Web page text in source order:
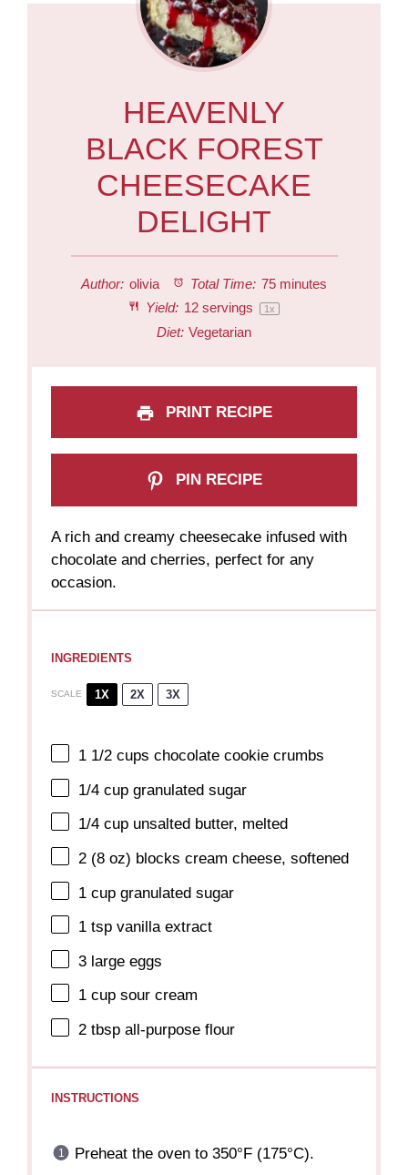
HEAVENLY
BLACK FOREST
CHEESECAKE
DELIGHT
Author: olivia Total Time: 75 minutes
Yield: 12servings 1x
Diet: Vegetarian
PRINT RECIPE
PIN RECIPE
A rich and creamy cheesecake infused with
chocolate and cherries, perfect for any
occasion.
INGREDIENTS
SCALE 1X 2X 3X
1 1/2 cups chocolate cookie crumbs
1/4 cup granulated sugar
1/4 cup unsalted butter, melted
2 (8 oz) blocks cream cheese, softened
1 cup granulated sugar
1 tsp vanilla extract
3 large eggs
1 cup sour cream
2 tbsp all-purpose flour
INSTRUCTIONS
Preheat the oven to 350°F (175°C).